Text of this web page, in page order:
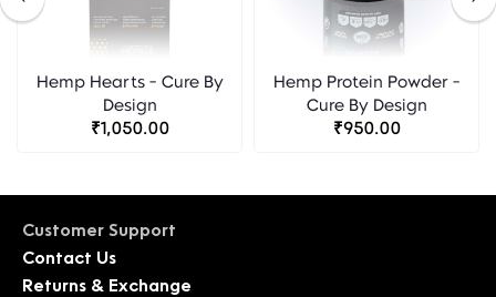
Hemp Hearts - Cure By
Design
₹1,050.00
Hemp Protein Powder -
Cure By Design
₹950.00
Customer Support
Contact Us
Returns & Exchange